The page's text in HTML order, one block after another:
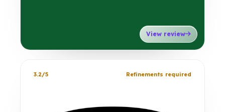
View review
3.2/5 Refinements required